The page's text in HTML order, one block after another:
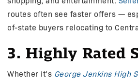
routes often see faster offers —
of-state buyers relocating to
3. Highly Rated
Whether it’s George Jenkins High